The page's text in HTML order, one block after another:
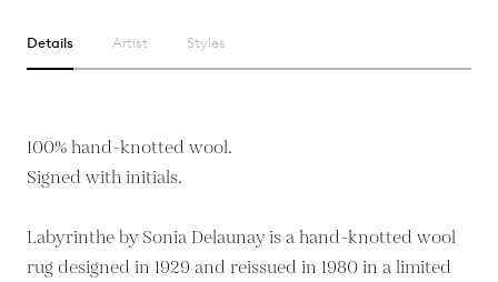
Details Artist Styles
100% hand-knotted wool.
Signed with initials.
Labyrinthe by Sonia Delaunay is a hand-knotted wool
rug designed in 1929 and reissued in 1980 in a limited